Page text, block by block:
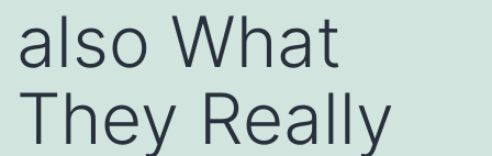
also What
They Really